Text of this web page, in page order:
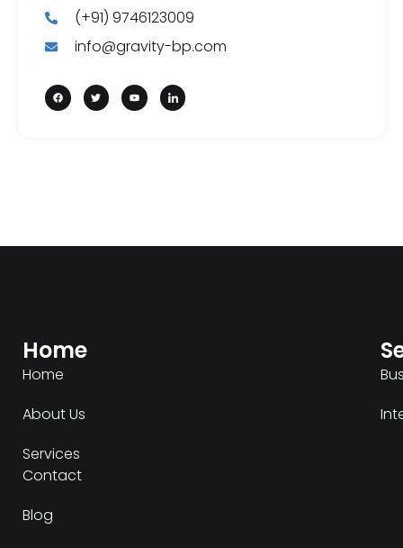
(+91) 9746123009
info@gravity-bp.com
Home
Home
About Us
Services
Contact
Blog